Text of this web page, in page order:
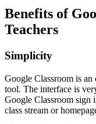
Benefits of
Teachers
Simplicity
Google Classroom is an
tool. The interface is
Google Classroom sign
class stream or